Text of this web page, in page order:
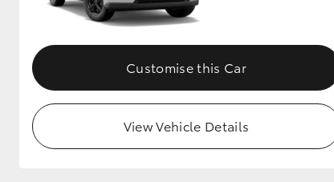
Toyota Warranty
Advantage
Enquiries
Customise this Car
View Vehicle Details